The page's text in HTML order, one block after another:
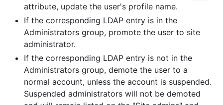
attribute, update the user's profile name.
If the corresponding LDAP entry is in the
Administrators group, promote the user to site
administrator.
If the corresponding LDAP entry is not in the
Administrators group, demote the user to a
normal account, unless the account is suspended.
Suspended administrators will not be demoted